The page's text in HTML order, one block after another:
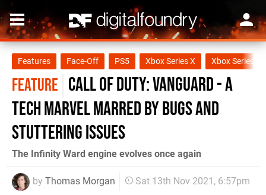
Features Face-Off PS5 Xbox Series X Xbox Series S
FEATURE Call of Duty: Vanguard - a
tech marvel marred by bugs and
stuttering issues
The Infinity Ward engine evolves once again
by Thomas Morgan Sat 13th Nov 2021, 6:57pm